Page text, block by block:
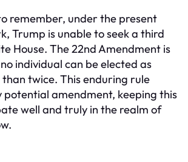
remember, under the present
Trump is unable to seek a third
House. The 22nd Amendment is
individual can be elected as
twice. This enduring rule
potential amendment, keeping this
well and truly in the realm of